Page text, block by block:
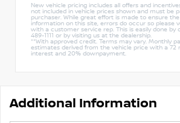
New vehicle pricing includes all offers and
not included in vehicle prices shown and must be
purchaser. While great effort is made to ensure
information on this site, errors do occur so please
with a customer service rep. This is easily done by
489-1111 or by visiting us at the dealership.
**With approved credit. Terms may vary. Monthly
estimates derived from the vehicle price with a 72
interest and 20% downpayment.
Additional Information